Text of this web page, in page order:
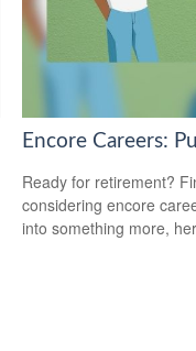
Encore Careers:
Ready for retirement?
considering encore
into something more,